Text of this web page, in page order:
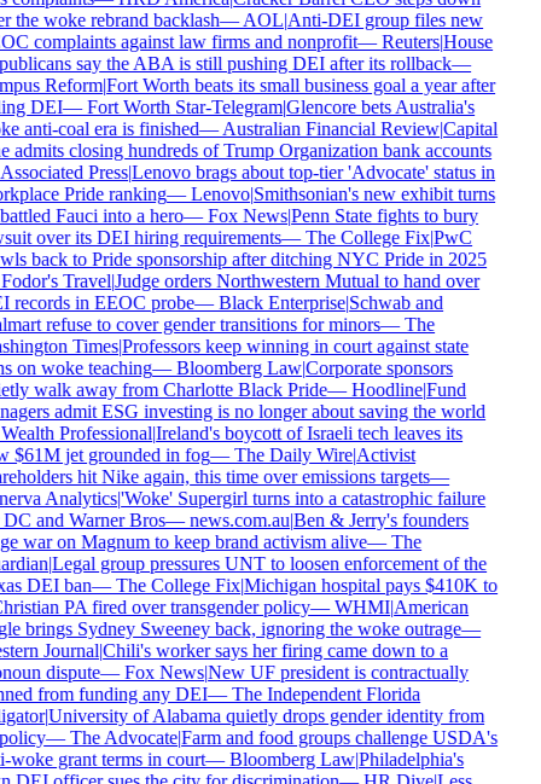
the woke rebrand backlash—AOL|Anti-DEI group files new
complaints against law firms and nonprofit—Reuters|House
say the ABA is still pushing DEI after its rollback—
Reform|Fort Worth beats its small business goal a year after
DEI—Fort Worth Star-Telegram|Glencore bets Australia's
anti-coal era is finished—Australian Financial Review|Capital
admits closing hundreds of Trump Organization bank accounts
Press|Lenovo brags about top-tier 'Advocate' status in
Pride ranking—Lenovo|Smithsonian's new exhibit turns
Fauci into a hero—Fox News|Penn State fights to bury
over its DEI hiring requirements—The College Fix|PwC
back to Pride sponsorship after ditching NYC Pride in 2025
Travel|Judge orders Northwestern Mutual to hand over
records in EEOC probe—Black Enterprise|Schwab and
refuse to cover gender transitions for minors—The
Times|Professors keep winning in court against state
on woke teaching—Bloomberg Law|Corporate sponsors
walk away from Charlotte Black Pride—Hoodline|Fund
admit ESG investing is no longer about saving the world
Professional|Ireland's boycott of Israeli tech leaves its
$61M jet grounded in fog—The Daily Wire|Activist
hit Nike again, this time over emissions targets—
Analytics|'Woke' Supergirl turns into a catastrophic failure
and Warner Bros—news.com.au|Ben & Jerry's founders
war on Magnum to keep brand activism alive—The
|Legal group pressures UNT to loosen enforcement of the
DEI ban—The College Fix|Michigan hospital pays $410K to
PA fired over transgender policy—WHMI|American
brings Sydney Sweeney back, ignoring the woke outrage—
Journal|Chili's worker says her firing came down to a
dispute—Fox News|New UF president is contractually
from funding any DEI—The Independent Florida
|University of Alabama quietly drops gender identity from
—The Advocate|Farm and food groups challenge USDA's
woke grant terms in court—Bloomberg Law|Philadelphia's